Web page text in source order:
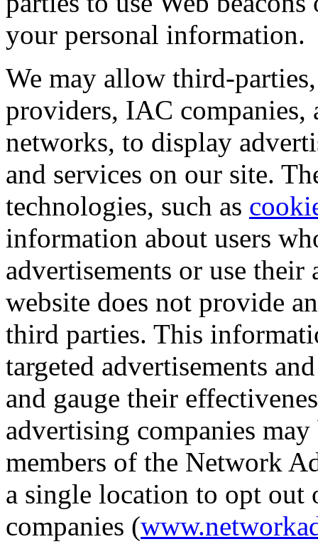
your personal information.
We may allow third-
providers, IAC companies,
networks, to display
and services on our site.
technologies, such as
information about users
advertisements or use
website does not provide
third parties. This
targeted advertisements
and gauge their
advertising companies
members of the Network
a single location to opt out
companies (